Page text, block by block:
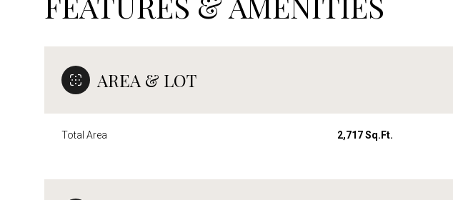
AREA & LOT
Total Area 2,717 Sq.Ft.
09 10 11 12